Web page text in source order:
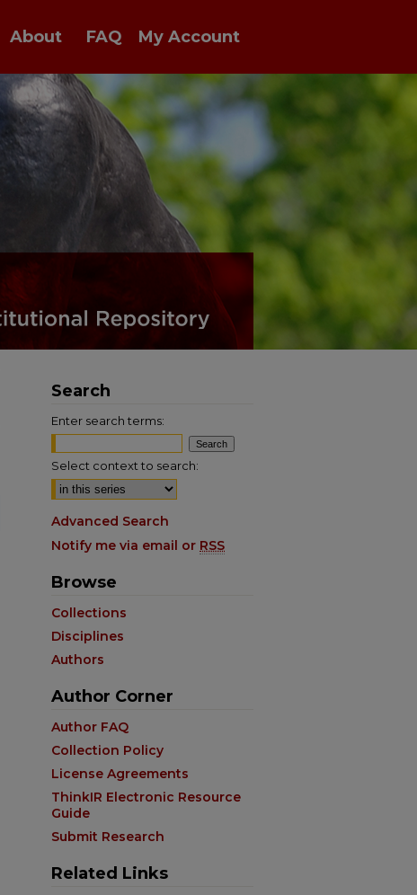
About FAQ My Account
Search
Enter search terms:
Select context to search:
Advanced Search
Notify me via email or RSS
Browse
Collections
Disciplines
Authors
Author Corner
Author FAQ
Collection Policy
License Agreements
ThinkIR Electronic Resource
Guide
Submit Research
Related Links